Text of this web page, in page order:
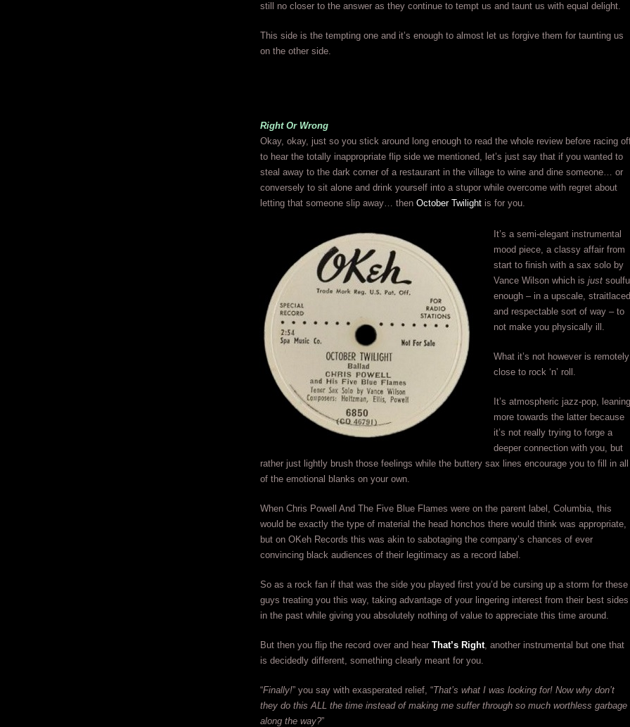
still no closer to the answer as they continue to tempt us and taunt us with equal delight.
This side is the tempting one and it’s enough to almost let us forgive them for taunting us
on the other side.
Right Or Wrong
Okay, okay, just so you stick around long enough to read the whole review before racing
to hear the totally inappropriate flip side we mentioned, let’s just say that if you wanted to
steal away to the dark corner of a restaurant in the village to wine and dine someone… or
conversely to sit alone and drink yourself into a stupor while overcome with regret about
letting that someone slip away… then October Twilight is for you.
It’s a semi-elegant instrumental
mood piece, a classy affair from
start to finish with a sax solo by
Vance Wilson which is just
enough – in a upscale, straitlaced
and respectable sort of way – to
not make you physically ill.
What it’s not however is remotely
close to rock ‘n’ roll.
It’s atmospheric jazz-pop, leaning
more towards the latter because
it’s not really trying to forge a
deeper connection with you, but
rather just lightly brush those feelings while the buttery sax lines encourage you to fill in all
of the emotional blanks on your own.
When Chris Powell And The Five Blue Flames were on the parent label, Columbia, this
would be exactly the type of material the head honchos there would think was appropriate,
but on OKeh Records this was akin to sabotaging the company’s chances of ever
convincing black audiences of their legitimacy as a record label.
So as a rock fan if that was the side you played first you’d be cursing up a storm for these
guys treating you this way, taking advantage of your lingering interest from their best sides
in the past while giving you absolutely nothing of value to appreciate this time around.
But then you flip the record over and hear That’s Right, another instrumental but one that
is decidedly different, something clearly meant for you.
“Finally!” you say with exasperated relief, “That’s what I was looking for! Now why don’t
they do this ALL the time instead of making me suffer through so much worthless garbage
along the way?”